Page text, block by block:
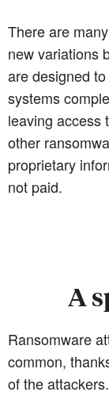
There are
new variations
are designed
systems
leaving access
other
proprietary
not paid.
A
Ransomware
common,
of the attackers.